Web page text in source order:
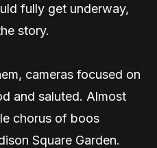
fully get underway,
story.
cameras focused on
and saluted. Almost
chorus of boos
Square Garden.